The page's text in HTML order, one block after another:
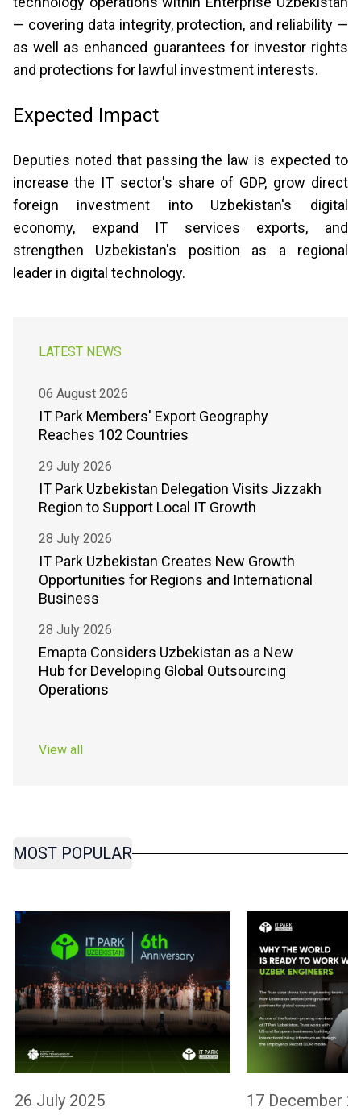
— covering data integrity, protection, and reliability —
as well as enhanced guarantees for investor rights
and protections for lawful investment interests.
Expected Impact
Deputies noted that passing the law is expected to
increase the IT sector's share of GDP, grow direct
foreign investment into Uzbekistan's digital
economy, expand IT services exports, and
strengthen Uzbekistan's position as a regional
leader in digital technology.
LATEST NEWS
06 August 2026
IT Park Members' Export Geography
Reaches 102 Countries
29 July 2026
IT Park Uzbekistan Delegation Visits Jizzakh
Region to Support Local IT Growth
28 July 2026
IT Park Uzbekistan Creates New Growth
Opportunities for Regions and International
Business
28 July 2026
Emapta Considers Uzbekistan as a New
Hub for Developing Global Outsourcing
Operations
View all
MOST POPULAR
26 July 2025 17 December